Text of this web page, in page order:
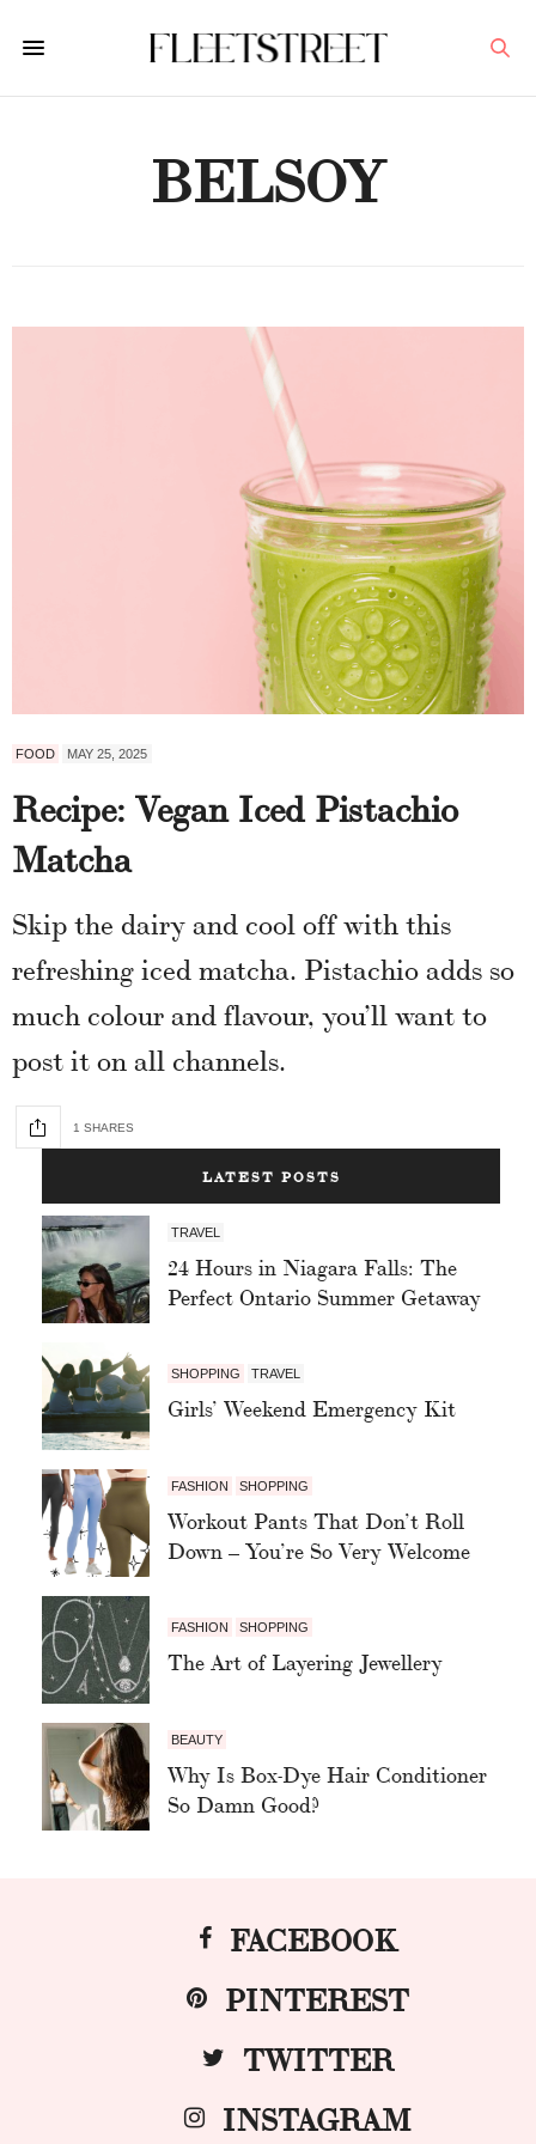
BELSOY
FOOD MAY 25, 2025
Recipe: Vegan Iced Pistachio
Matcha
Skip the dairy and cool off with this
refreshing iced matcha. Pistachio adds so
much colour and flavour, you’ll want to
post it on all channels.
1 SHARES
LATEST POSTS
TRAVEL
24 Hours in Niagara Falls: The
Perfect Ontario Summer Getaway
SHOPPING TRAVEL
Girls’ Weekend Emergency Kit
FASHION SHOPPING
Workout Pants That Don’t Roll
Down – You’re So Very Welcome
FASHION SHOPPING
The Art of Layering Jewellery
BEAUTY
Why Is Box-Dye Hair Conditioner
So Damn Good?
FACEBOOK
PINTEREST
TWITTER
INSTAGRAM